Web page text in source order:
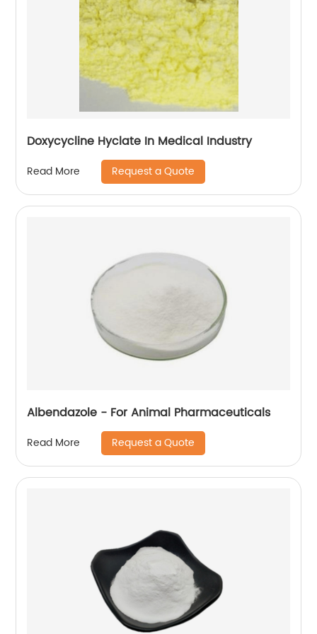
Doxycycline Hyclate In Medical Industry
Read More Request a Quote
Albendazole - For Animal Pharmaceuticals
Read More Request a Quote